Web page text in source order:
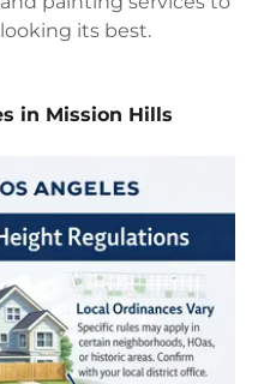
its best.
in Mission Hills